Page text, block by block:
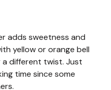
adds sweetness and
yellow or orange bell
a different twist. Just
time since some